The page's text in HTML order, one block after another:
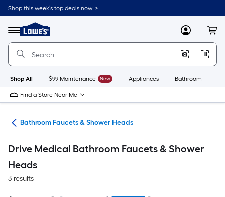
Skip
to
content
Shop this week’s top deals now. >
Menu
Link
to
Lowe's
Improvement
Home
Page
MyLowes
Shop All $99 Maintenance New Appliances Bathroom
Find a Store Near Me
Bathroom Faucets & Shower Heads
Drive Medical Bathroom Faucets & Shower
Heads
3 results